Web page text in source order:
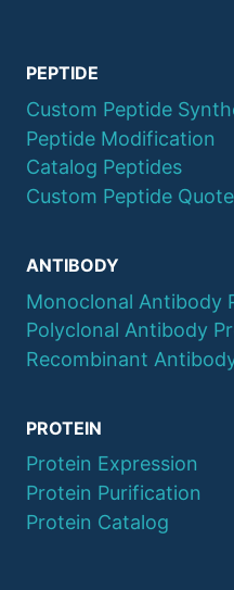
PEPTIDE
Custom Peptide
Peptide Modification
Catalog Peptides
Custom Peptide Quote
ANTIBODY
Monoclonal Antibody
Polyclonal Antibody
Recombinant
PROTEIN
Protein Expression
Protein Purification
Protein Catalog